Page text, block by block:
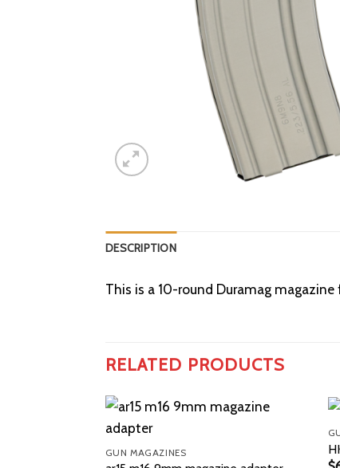
DESCRIPTION
This is a 10-round Duramag
RELATED PRODUCTS
GUN MAGAZINES